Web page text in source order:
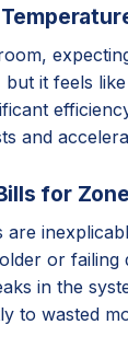
it feels
and
for
or
in the
to wasted